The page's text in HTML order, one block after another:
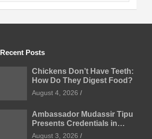
Recent Posts
Chickens Don’t Have Teeth:
How Do They Digest Food?
August 4, 2026
Ambassador Mudassir Tipu
Presents Credentials in
Uzbekistan
August 3, 2026